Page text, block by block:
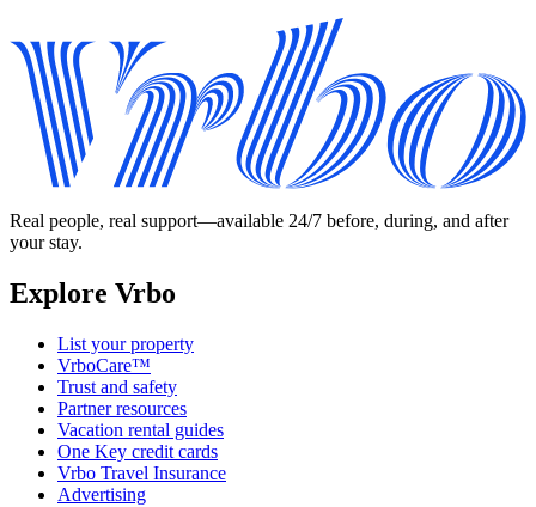
Real people, real support—available 24/7 before, during, and after
your stay.
Explore Vrbo
List your property
VrboCare™
Trust and safety
Partner resources
Vacation rental guides
One Key credit cards
Vrbo Travel Insurance
Advertising